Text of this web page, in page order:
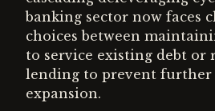
banking sector now faces
choices between
to service existing debt or
lending to prevent further
expansion.